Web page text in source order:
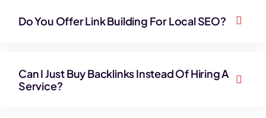
Do You Offer Link Building For Local SEO?
Can I Just Buy Backlinks Instead Of Hiring A
Service?